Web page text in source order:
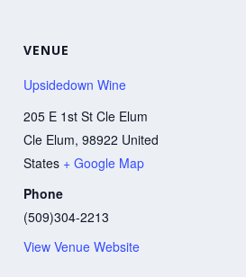
VENUE
Upsidedown Wine
205 E 1st St Cle Elum
Cle Elum, 98922 United
States + Google Map
Phone
(509)304-2213
View Venue Website